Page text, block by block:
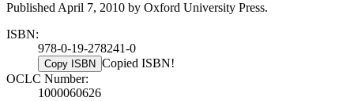
Published April 7, 2010 by Oxford University Press.
ISBN:
978-0-19-278241-0
Copy ISBN Copied ISBN!
OCLC Number:
1000060626